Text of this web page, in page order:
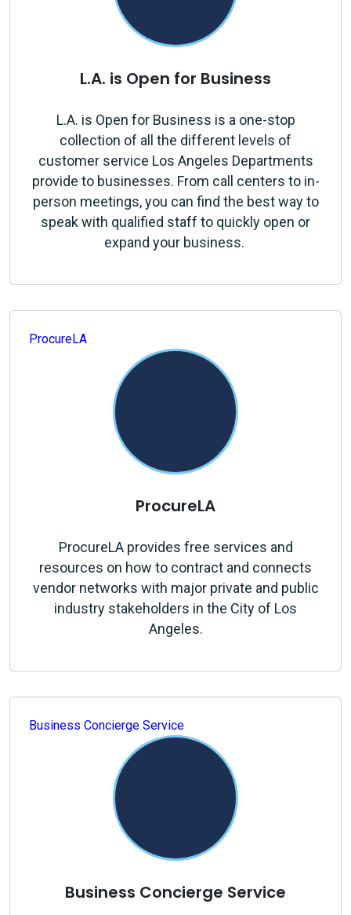
L.A. is Open for Business
L.A. is Open for Business is a one-stop
collection of all the different levels of
customer service Los Angeles Departments
provide to businesses. From call centers to in-
person meetings, you can find the best way to
speak with qualified staff to quickly open or
expand your business.
ProcureLA
ProcureLA
ProcureLA provides free services and
resources on how to contract and connects
vendor networks with major private and public
industry stakeholders in the City of Los
Angeles.
Business Concierge Service
Business Concierge Service